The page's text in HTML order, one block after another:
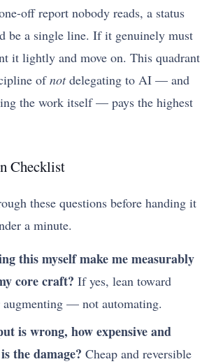
off report nobody reads, a status
be a single line. If it genuinely must
it lightly and move on. This quadrant
ofnotdelegating to AI — and
the work itself — pays the highest
Checklist
these questions before handing it
a minute.
this myself make me measurably
core craft? If yes, lean toward
augmenting — not automating.
is wrong, how expensive and
the damage? Cheap and reversible